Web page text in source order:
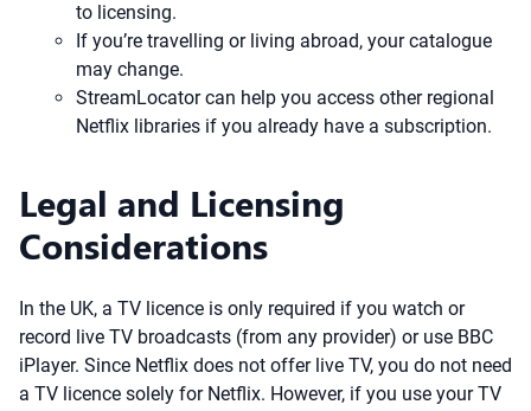
to licensing.
If you’re travelling or living abroad, your catalogue
may change.
StreamLocator can help you access other regional
Netflix libraries if you already have a subscription.
Legal and Licensing
Considerations
In the UK, a TV licence is only required if you watch or
record live TV broadcasts (from any provider) or use BBC
iPlayer. Since Netflix does not offer live TV, you do not need
a TV licence solely for Netflix. However, if you use your TV